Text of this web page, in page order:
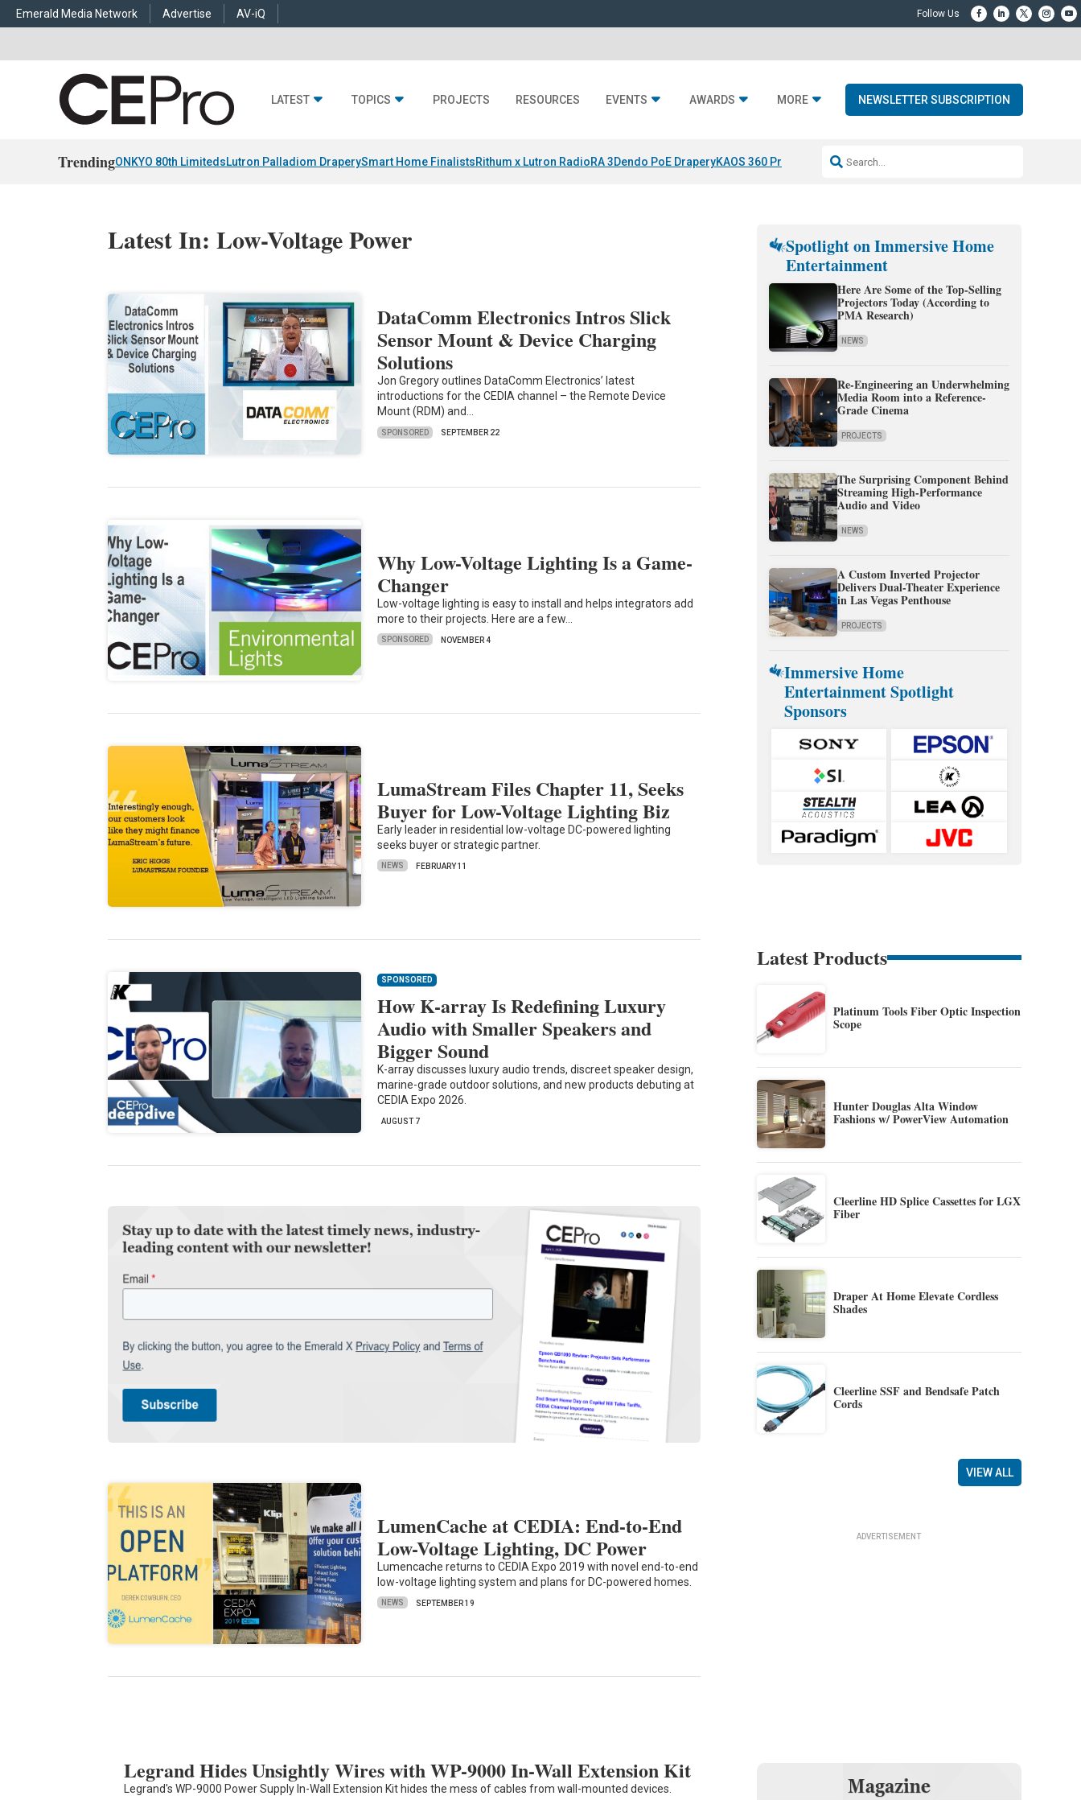
Emerald Media Network Advertise AV-iQ
LATEST TOPICS PROJECTS RESOURCES EVENTS AWARDS MORE NEWSLETTER SUBSCRIPTION
TrendingONKYO 80th LimitedsLutron Palladiom DraperySmart Home FinalistsRithum x Lutron RadioRA 3Dendo PoE DraperyKAOS 360 Projection Resideo-ADI Spinoff Complete
Latest In: Low-Voltage Power
DataComm Electronics Intros Slick
Sensor Mount & Device Charging
Solutions
Jon Gregory outlines DataComm Electronics’ latest
introductions for the CEDIA channel – the Remote Device
Mount (RDM) and…
SPONSORED SEPTEMBER 22
Why Low-Voltage Lighting Is a Game-
Changer
Low-voltage lighting is easy to install and helps integrators add
more to their projects. Here are a few…
SPONSORED NOVEMBER 4
LumaStream Files Chapter 11, Seeks
Buyer for Low-Voltage Lighting Biz
Early leader in residential low-voltage DC-powered lighting
seeks buyer or strategic partner.
NEWS FEBRUARY 11
SPONSORED
How K-array Is Redefining Luxury
Audio with Smaller Speakers and
Bigger Sound
K-array discusses luxury audio trends, discreet speaker design,
marine-grade outdoor solutions, and new products debuting at
CEDIA Expo 2026.
AUGUST 7
LumenCache at CEDIA: End-to-End
Low-Voltage Lighting, DC Power
Lumencache returns to CEDIA Expo 2019 with novel end-to-end
low-voltage lighting system and plans for DC-powered homes.
NEWS SEPTEMBER 19
Legrand Hides Unsightly Wires with WP-9000 In-Wall Extension Kit
Legrand's WP-9000 Power Supply In-Wall Extension Kit hides the mess of cables from wall-mounted devices.
Spotlight on Immersive Home
Entertainment
Here Are Some of the Top-Selling
Projectors Today (According to
PMA Research)
NEWS
Re-Engineering an Underwhelming
Media Room into a Reference-
Grade Cinema
PROJECTS
The Surprising Component Behind
Streaming High-Performance
Audio and Video
NEWS
A Custom Inverted Projector
Delivers Dual-Theater Experience
in Las Vegas Penthouse
PROJECTS
Immersive Home
Entertainment Spotlight
Sponsors
Latest Products
Platinum Tools Fiber Optic Inspection
Scope
Hunter Douglas Alta Window
Fashions w/ PowerView Automation
Cleerline HD Splice Cassettes for LGX
Fiber
Draper At Home Elevate Cordless
Shades
Cleerline SSF and Bendsafe Patch
Cords
VIEW ALL